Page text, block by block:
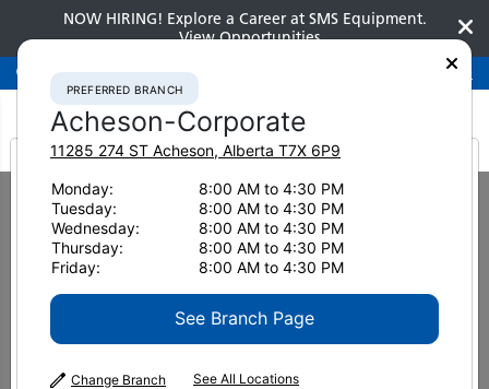
NOW HIRING! Explore a Career at SMS Equipment.
View Opportunities
Preferred BranchAcheson-Corporate 780-948-2200
Used Equipment
Crawler Tractors
2022 Komatsu D71PXI-24 5304
It looks like you are
from America
PREFERRED BRANCH
Acheson-Corporate
11285 274 ST Acheson, Alberta T7X 6P9
Monday:
8:00 AM to 4:30 PM
Tuesday:
8:00 AM to 4:30 PM
Wednesday:
8:00 AM to 4:30 PM
Thursday:
8:00 AM to 4:30 PM
Friday:
8:00 AM to 4:30 PM
See Branch Page
Change Branch See All Locations